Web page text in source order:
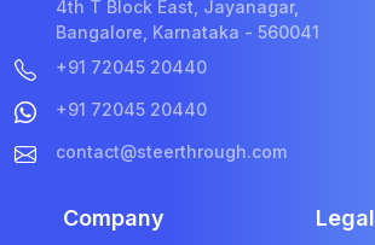
4th T Block East, Jayanagar,
Bangalore, Karnataka - 560041
+91 72045 20440
+91 72045 20440
contact@steerthrough.com
Company Legal